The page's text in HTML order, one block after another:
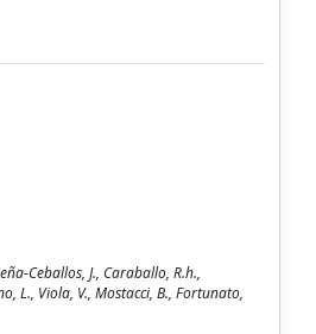
Ceballos, J., Caraballo, R.h.,
L., Viola, V., Mostacci, B., Fortunato,